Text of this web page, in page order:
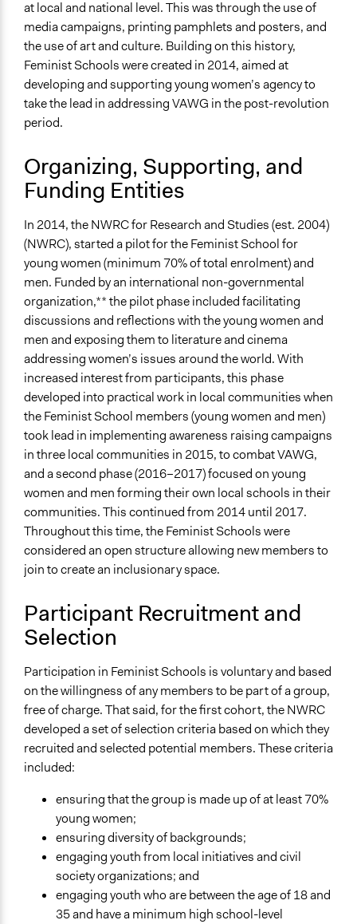
Types of Change
Changes in people’s knowledge, attitudes, and behavior
Changes in civic capacities
Implementers of Change
Stakeholder Organizations
Lay Public
at local and national level. This was through the use of
media campaigns, printing pamphlets and posters, and
the use of art and culture. Building on this history,
Feminist Schools were created in 2014, aimed at
developing and supporting young women’s agency to
take the lead in addressing VAWG in the post-revolution
period.
Organizing, Supporting, and
Funding Entities
In 2014, the NWRC for Research and Studies (est. 2004)
(NWRC), started a pilot for the Feminist School for
young women (minimum 70% of total enrolment) and
men. Funded by an international non-governmental
organization,** the pilot phase included facilitating
discussions and reflections with the young women and
men and exposing them to literature and cinema
addressing women’s issues around the world. With
increased interest from participants, this phase
developed into practical work in local communities when
the Feminist School members (young women and men)
took lead in implementing awareness raising campaigns
in three local communities in 2015, to combat VAWG,
and a second phase (2016–2017) focused on young
women and men forming their own local schools in their
communities. This continued from 2014 until 2017.
Throughout this time, the Feminist Schools were
considered an open structure allowing new members to
join to create an inclusionary space.
Participant Recruitment and
Selection
Participation in Feminist Schools is voluntary and based
on the willingness of any members to be part of a group,
free of charge. That said, for the first cohort, the NWRC
developed a set of selection criteria based on which they
recruited and selected potential members. These criteria
included:
ensuring that the group is made up of at least 70%
young women;
ensuring diversity of backgrounds;
engaging youth from local initiatives and civil
society organizations; and
engaging youth who are between the age of 18 and
35 and have a minimum high school-level